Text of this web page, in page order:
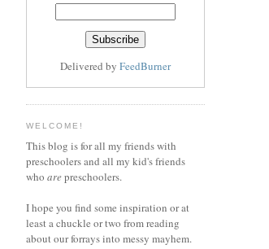
Delivered by FeedBurner
WELCOME!
This blog is for all my friends with
preschoolers and all my kid's friends
who arepreschoolers.
I hope you find some inspiration or at
least a chuckle or two from reading
about our forrays into messy mayhem.